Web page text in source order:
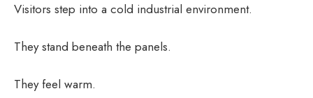
Visitors step into a cold industrial environment.
They stand beneath the panels.
They feel warm.